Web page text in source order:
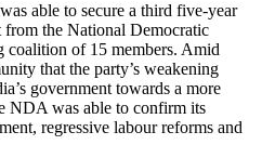
able to secure a third five-year
from the National Democratic
of 15 members. Amid
that the party’s weakening
government towards a more
NDA was able to confirm its
regressive labour reforms and